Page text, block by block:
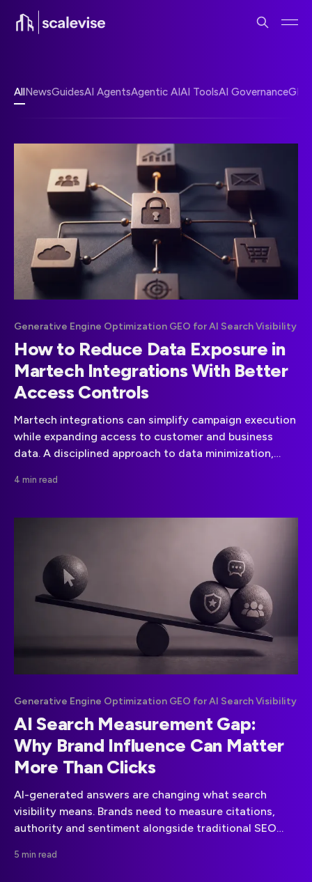
AllNewsGuidesAI AgentsAgentic AIAI ToolsAI GovernanceGEO
Generative Engine Optimization GEO for AI Search Visibility
How to Reduce Data Exposure in
Martech Integrations With Better
Access Controls
Martech integrations can simplify campaign execution
while expanding access to customer and business
data. A disciplined approach to data minimization,
that risk.
4 min read
Generative Engine Optimization GEO for AI Search Visibility
AI Search Measurement Gap:
Why Brand Influence Can Matter
More Than Clicks
AI-generated answers are changing what search
visibility means. Brands need to measure citations,
authority and sentiment alongside traditional SEO
5 min read